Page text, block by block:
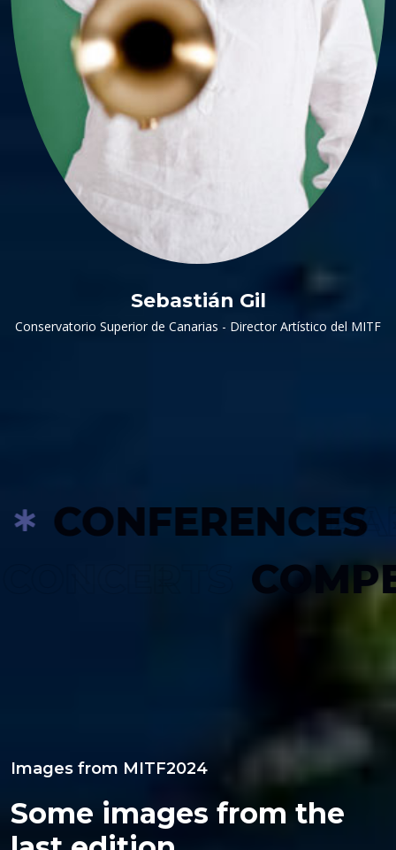
Sebastián Gil
Conservatorio Superior de Canarias - Director Artístico del MITF
CONCERTS
Images from MITF2024
Some images from the